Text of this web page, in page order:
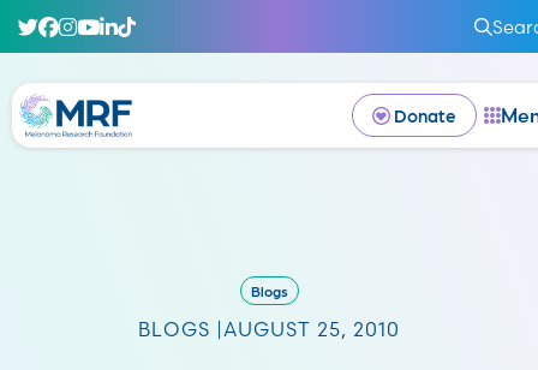
Donate
Blogs
BLOGS | AUGUST 25, 2010